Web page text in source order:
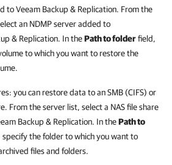
toVeeam Backup & Replication. From the
an NDMP server added to
& Replication. In thePath to folderfield,
to which you want to restore the
you can restore data to an SMB (CIFS) or
From the server list, select a NAS file share
Backup & Replication. In thePath to
specify the folder to which you want to
files and folders.